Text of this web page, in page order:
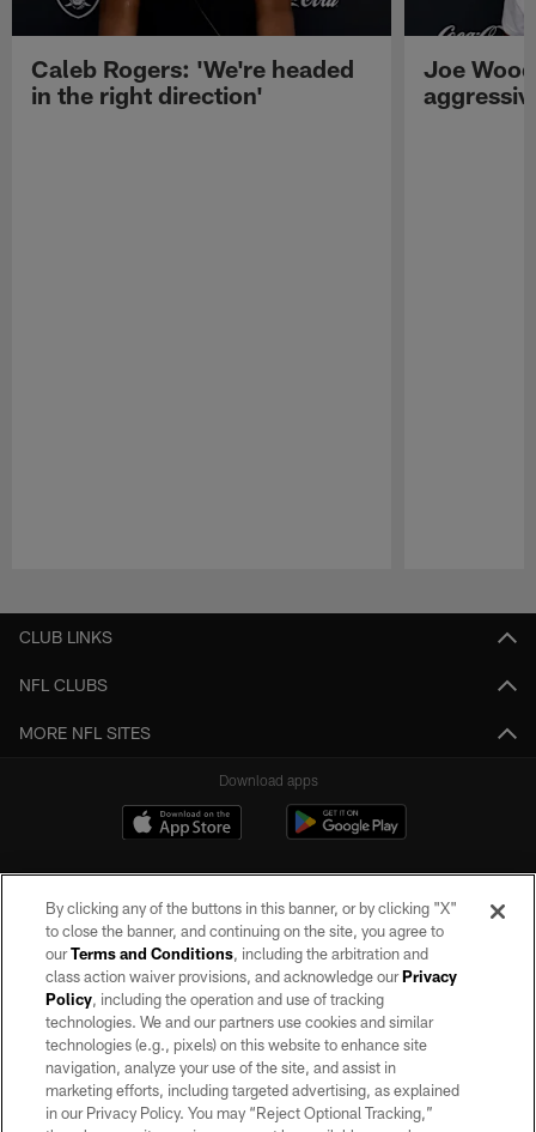
Caleb Rogers: 'We're headed
in the right direction'
Joe
CLUB LINKS
NFL CLUBS
MORE NFL SITES
Download apps
©2026 by the Las Vegas Raiders. All rights reserved. No portion of this site
may be reproduced without the express written permission of the Las Vegas
Raiders.
PRIVACY POLICY
TERMS OF SERVICE
By clicking any of the buttons in this banner, or by clicking "X"
to close the banner, and continuing on the site, you agree to
ourTerms and Conditions, including the arbitration and
class action waiver provisions, and acknowledge ourPrivacy
Policy, including the operation and use of tracking
technologies. We and our partners use cookies and similar
technologies (e.g., pixels) on this website to enhance site
navigation, analyze your use of the site, and assist in
marketing efforts, including targeted advertising, as explained
in our Privacy Policy. You may “Reject Optional Tracking,”